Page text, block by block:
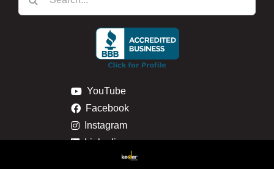
YouTube
Facebook
Instagram
Linkedin